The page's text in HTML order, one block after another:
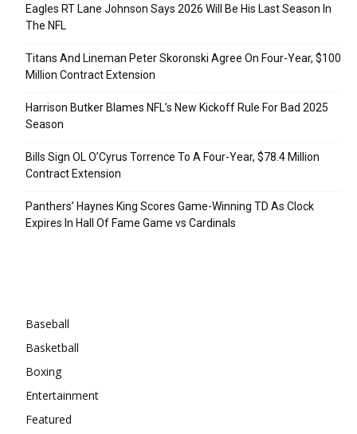
Eagles RT Lane Johnson Says 2026 Will Be His Last Season In
The NFL
Titans And Lineman Peter Skoronski Agree On Four-Year, $100
Million Contract Extension
Harrison Butker Blames NFL’s New Kickoff Rule For Bad 2025
Season
Bills Sign OL O’Cyrus Torrence To A Four-Year, $78.4 Million
Contract Extension
Panthers’ Haynes King Scores Game-Winning TD As Clock
Expires In Hall Of Fame Game vs Cardinals
Baseball
Basketball
Boxing
Entertainment
Featured